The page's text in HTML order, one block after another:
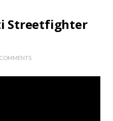
Streetfighter